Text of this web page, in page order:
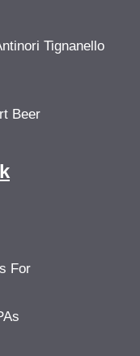
Tignanello
Beer
For